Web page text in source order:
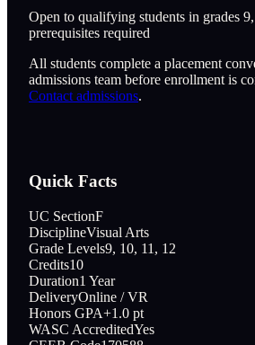
Open to qualifying students in grades
prerequisites required
All students complete a placement
admissions team before enrollment is
Contact admissions.
Quick Facts
UC SectionF
DisciplineVisual Arts
Grade Levels9, 10, 11, 12
Credits10
Duration1 Year
DeliveryOnline / VR
Honors GPA+1.0 pt
WASC AccreditedYes